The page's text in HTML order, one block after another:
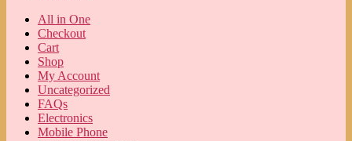
All in One
Checkout
Cart
Shop
My Account
Uncategorized
FAQs
Electronics
Mobile Phone